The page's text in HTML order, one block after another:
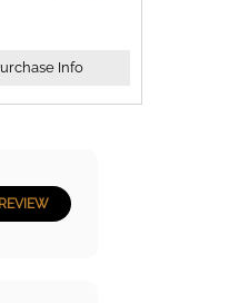
Info